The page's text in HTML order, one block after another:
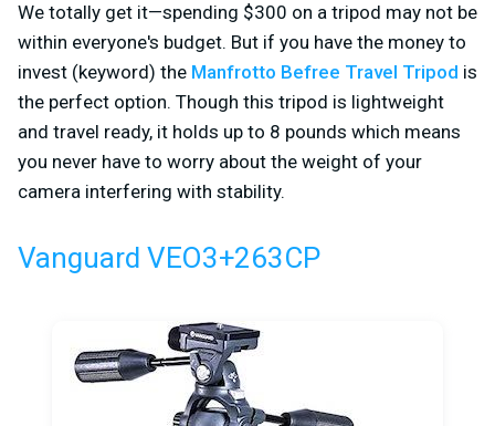
We totally get it—spending $300 on a tripod may not be
within everyone's budget. But if you have the money to
invest (keyword) the Manfrotto Befree Travel Tripod is
the perfect option. Though this tripod is lightweight
and travel ready, it holds up to 8 pounds which means
you never have to worry about the weight of your
camera interfering with stability.
Vanguard VEO3+263CP